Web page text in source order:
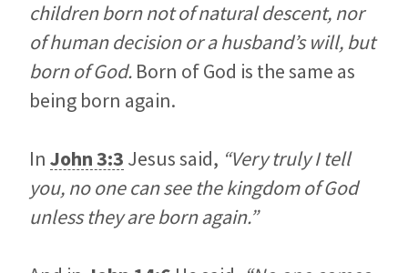
children born not of natural descent, nor
of human decision or a husband’s will, but
born of God. Born of God is the same as
being born again.
In John 3:3 Jesus said, “Very truly I tell
you, no one can see the kingdom of God
unless they are born again.”